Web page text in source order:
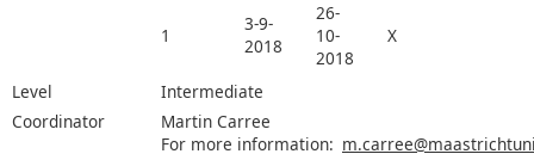
1
3-9-
2018
26-
10-
2018
X
Level
Intermediate
Coordinator
Martin Carree
For more information: